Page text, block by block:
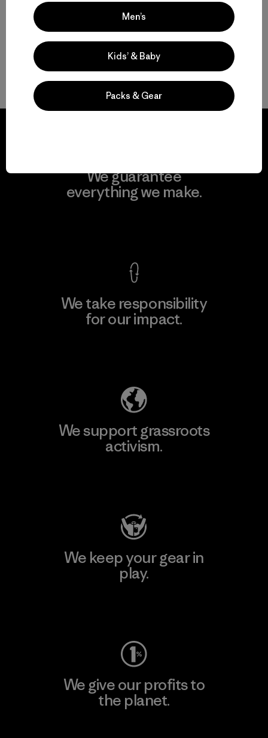
Volver arriba
We guarantee
everything we make.
We take responsibility
for our impact.
We support grassroots
activism.
We keep your gear in
play.
We give our profits to
the planet.
Men’s
Kids’ & Baby
Packs & Gear